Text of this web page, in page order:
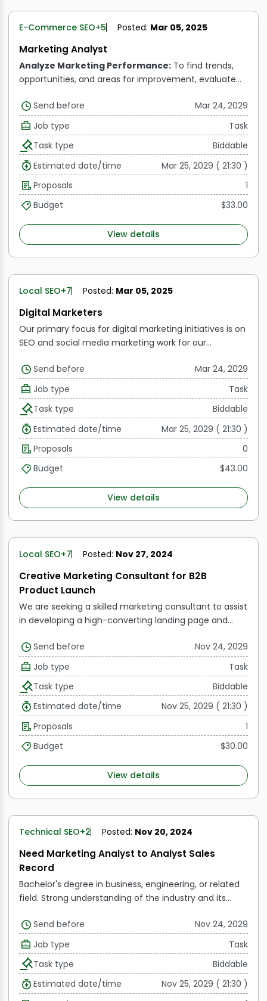
E-Commerce SEO+5 Posted: Mar 05, 2025
Marketing Analyst
Analyze Marketing Performance:To find trends,
opportunities, and areas for improvement, evaluate
sales funnels, and consumer behavior.
Measure ROI:
Assess the efficiency and ROI (return on investment)
of offline and online advertising campaigns, offering
practical advice to maximize expenditures.
KPI
Reporting:Monitor, assess, and disseminate
information on critical marketing performance
metrics, including leads, conversion rates, website
traffic, and social media interaction.
efficacy, track and evaluate email marketing data like
click-through, open, and delivery rates. Manage
Budgets:Keep an eye on how marketing funds are
allocated and used, making sure that resources are
used strategically and effectively in paid advertising
Send before
Mar 24, 2029
Job type
Task
Task type
Biddable
Estimated date/time
Mar 25, 2029 ( 21:30 )
Proposals
1
Budget
$33.00
View details
Local SEO+7 Posted: Mar 05, 2025
Digital Marketers
Our primary focus for digital marketing initiatives is on
SEO and social media marketing work for our
member needs to be proficient in each of these
areas.
Work's scope:
creating content (presentations, documents,
infographics, videos, etc.), auditing websites,
researching keywords, generating links, and manually
checking keyword rankings every 15 days. SMM entails
making content (including memes) and planning it
for various social media sites including Facebook,
participating in groups on Facebook, Quora, Reddit,
and YouTube.
Send before
Mar 24, 2029
Job type
Task
Task type
Biddable
Estimated date/time
Mar 25, 2029 ( 21:30 )
Proposals
0
Budget
$43.00
View details
Local SEO+7 Posted: Nov 27, 2024
Creative Marketing Consultant for B2B
Product Launch
We are seeking a skilled marketing consultant to assist
in developing a high-converting landing page and
launch, LawyerSites.io. Our offering includes WordPress
websites with an AI chatbot for $199/month and a
$500 setup fee. In comparison, Lawlytics, the leading
website provider in the legal space, offers their
websites for $249/month with an annual contract or
$320 month-to-month without a chatbot.
Send before
Nov 24, 2029
Job type
Task
Task type
Biddable
Estimated date/time
Nov 25, 2029 ( 21:30 )
Proposals
1
Budget
$30.00
View details
Technical SEO+2 Posted: Nov 20, 2024
Need Marketing Analyst to Analyst Sales
Record
Bachelor's degree in business, engineering, or related
field. Strong understanding of the industry and its
functional teams.
Proficient in Microsoft Office Suite
and other relevant software tools.
Send before
Nov 24, 2029
Job type
Task
Task type
Biddable
Estimated date/time
Nov 25, 2029 ( 21:30 )